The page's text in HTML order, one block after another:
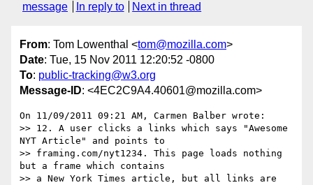
message
In reply to Next in thread
From: Tom Lowenthal <tom@mozilla.com>
Date: Tue, 15 Nov 2011 12:20:52 -0800
To: public-tracking@w3.org
Message-ID: <4EC2C9A4.40601@mozilla.com>
On 11/09/2011 09:21 AM, Carmen Balber wrote:
>> 12. A user clicks a links which says "Awesome
NYT Article" and points to
>> framing.com/nyt1234. This page loads nothing
but a frame which contains
>> a New York Times article, but all links are